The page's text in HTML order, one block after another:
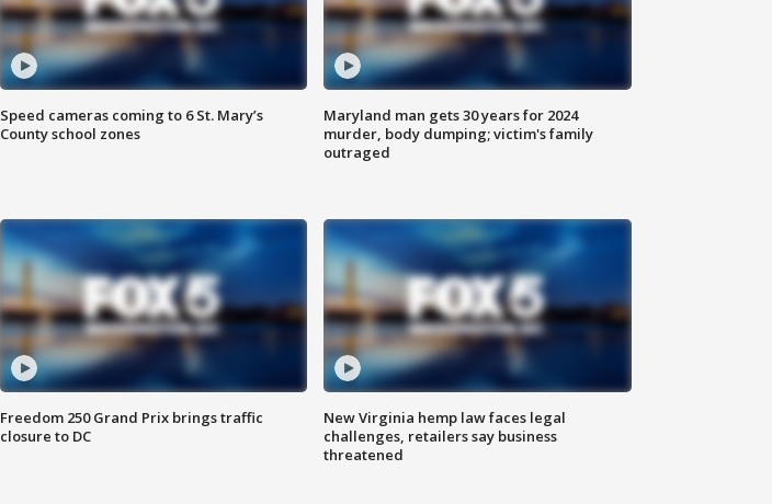
Speed cameras coming to 6 St. Mary’s
County school zones
Maryland man gets 30 years for 2024
murder, body dumping; victim's family
outraged
Freedom 250 Grand Prix brings traffic
closure to DC
New Virginia hemp law faces legal
challenges, retailers say business
threatened